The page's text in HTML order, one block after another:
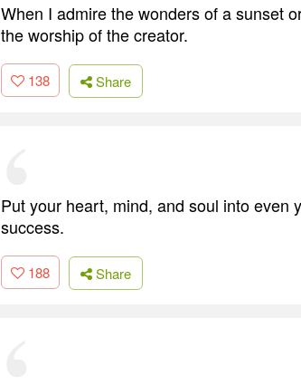
When I admire the wonders of a sunset
the worship of the creator.
138 Share
Put your heart, mind, and soul into even
success.
188 Share